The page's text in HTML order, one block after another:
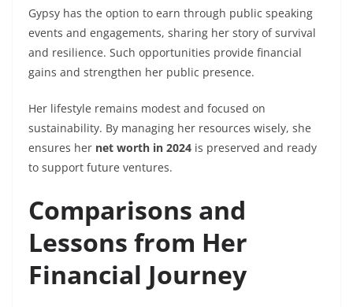
Gypsy has the option to earn through public speaking
events and engagements, sharing her story of survival
and resilience. Such opportunities provide financial
gains and strengthen her public presence.
Her lifestyle remains modest and focused on
sustainability. By managing her resources wisely, she
ensures her net worth in 2024 is preserved and ready
to support future ventures.
Comparisons and
Lessons from Her
Financial Journey